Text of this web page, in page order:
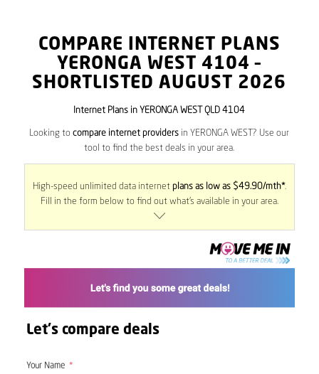
COMPARE INTERNET PLANS
YERONGA WEST 4104 –
SHORTLISTED AUGUST 2026
Internet Plans in YERONGA WEST QLD 4104
Looking tocompare internet providers in YERONGA WEST? Use our
tool to find the best deals in your area.
High-speed unlimited data internet plans as low as $49.90/mth*.
Fill in the form below to find out what’s available in your area.
Let's compare deals
Your Name